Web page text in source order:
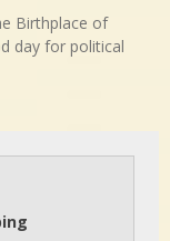
Birthplace of
day for political